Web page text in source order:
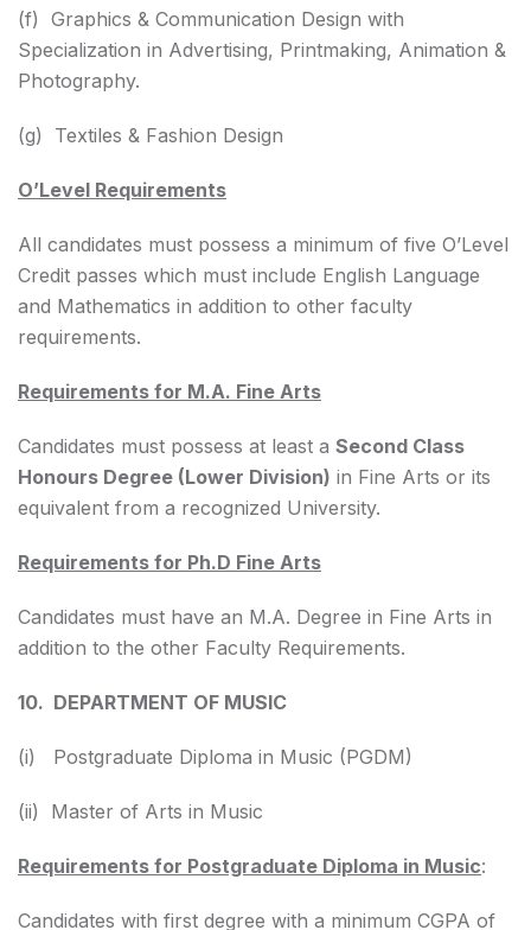
(f) Graphics & Communication Design with
Specialization in Advertising, Printmaking, Animation &
Photography.
(g) Textiles & Fashion Design
O’Level Requirements
All candidates must possess a minimum of five O’Level
Credit passes which must include English Language
and Mathematics in addition to other faculty
requirements.
Requirements for M.A. Fine Arts
Candidates must possess at least a Second Class
Honours Degree (Lower Division) in Fine Arts or its
equivalent from a recognized University.
Requirements for Ph.D Fine Arts
Candidates must have an M.A. Degree in Fine Arts in
addition to the other Faculty Requirements.
10. DEPARTMENT OF MUSIC
(i) Postgraduate Diploma in Music (PGDM)
(ii) Master of Arts in Music
Requirements for Postgraduate Diploma in Music:
Candidates with first degree with a minimum CGPA of